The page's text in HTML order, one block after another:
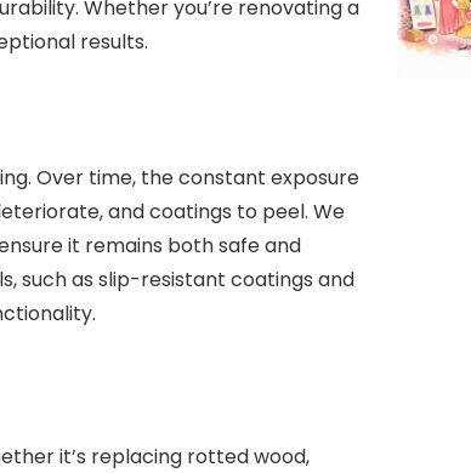
Whether you’re renovating a
results.
Over time, the constant exposure
and coatings to peel. We
it remains both safe and
such as slip-resistant coatings and
it’s replacing rotted wood,